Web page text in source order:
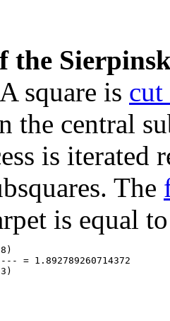
the
square is
the central
is iterated
The
is equal
= 1.892789260714372